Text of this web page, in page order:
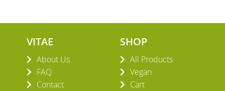
VITAE
About Us
FAQ
Contact
SHOP
All Products
Vegan
Cart